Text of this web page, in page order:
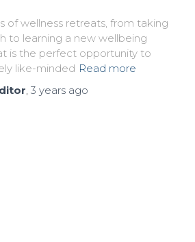
of wellness retreats, from taking
to learning a new wellbeing
is the perfect opportunity to
like-minded Read more
, 3 yearsago